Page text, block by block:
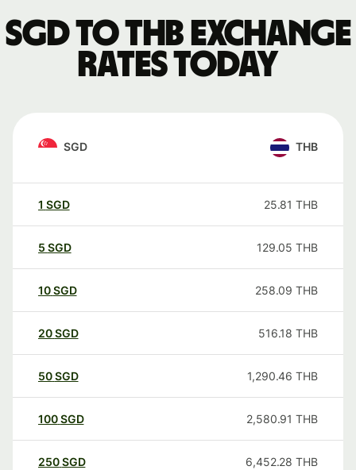
SGD to THB exchange
rates today
SGD THB
1 SGD 25.81 THB
5 SGD 129.05 THB
10SGD 258.09 THB
20SGD 516.18 THB
50SGD 1,290.46 THB
100SGD 2,580.91 THB
250SGD 6,452.28 THB